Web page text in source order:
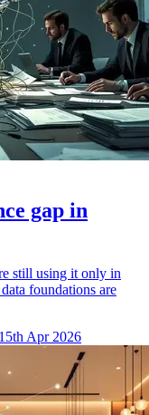
gap in
still using it only in
foundations are
Apr 2026